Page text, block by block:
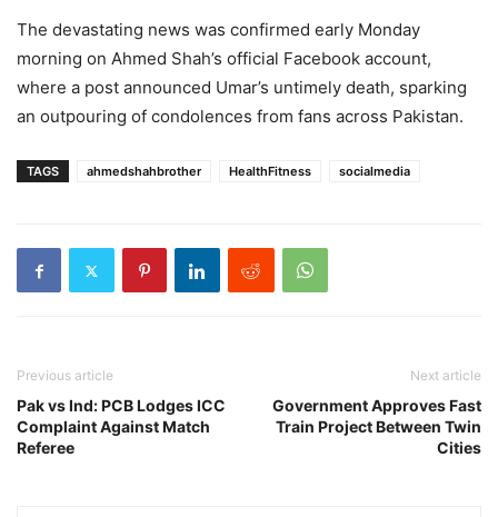
The devastating news was confirmed early Monday
morning on Ahmed Shah’s official Facebook account,
where a post announced Umar’s untimely death, sparking
an outpouring of condolences from fans across Pakistan.
TAGS ahmedshahbrother HealthFitness socialmedia
Previous article
Pak vs Ind: PCB Lodges ICC
Complaint Against Match
Referee
Next article
Government Approves Fast
Train Project Between Twin
Cities